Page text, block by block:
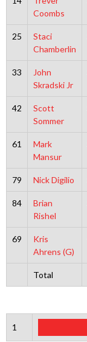
Coombs
25
Staci
Chamberlin
33
John
Skradski Jr
42
Scott
Sommer
61
Mark
Mansur
79 Nick Digilio
84
Brian
Rishel
69
Kris
Ahrens (G)
Total
1